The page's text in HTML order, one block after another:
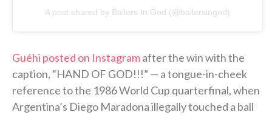
A post shared by Ballers In God (@ballersingod)
Guéhi posted on Instagramafter the win with the
caption, “HAND OF GOD!!!” — a tongue-in-cheek
reference to the 1986 World Cup quarterfinal, when
Argentina’s Diego Maradona illegally touched a ball